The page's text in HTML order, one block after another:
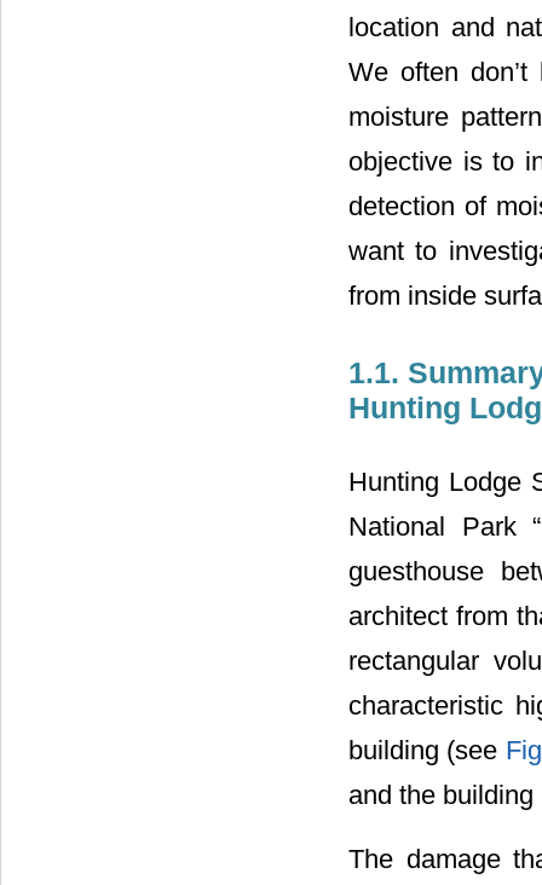
location and
We often
moisture
objective is to
detection of
want to
from inside
1.1.
Hunting
Hunting Lodge
National Park
guesthouse
architect from
rectangular
characteristic
building (see
and the
The damage